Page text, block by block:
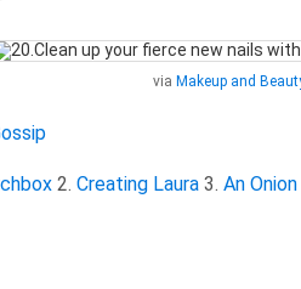
via Makeup and
2. Creating Laura 3. An